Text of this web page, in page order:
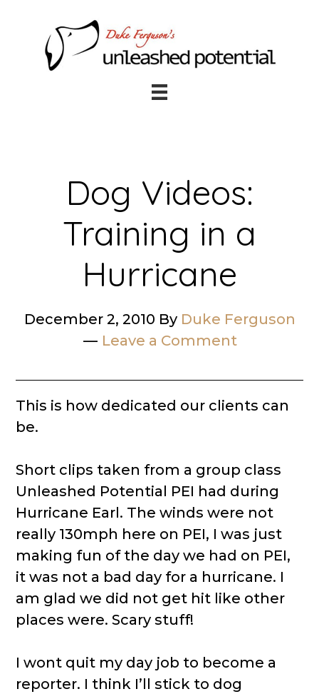
footer
Dog Videos:
Training in a
Hurricane
December 2, 2010 By Duke Ferguson
Leave a Comment
This is how dedicated our clients can
be.
Short clips taken from a group class
Unleashed Potential PEI had during
Hurricane Earl. The winds were not
really 130mph here on PEI, I was just
making fun of the day we had on PEI,
it was not a bad day for a hurricane. I
am glad we did not get hit like other
places were. Scary stuff!
I wont quit my day job to become a
reporter. I think I’ll stick to dog